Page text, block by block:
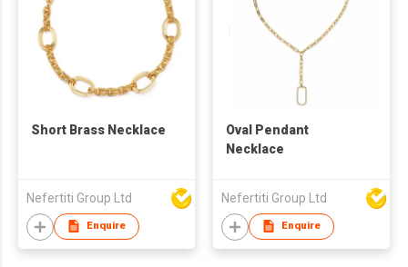
Short Brass Necklace
Nefertiti Group Ltd
Enquire
Oval Pendant
Necklace
Nefertiti Group Ltd
Enquire